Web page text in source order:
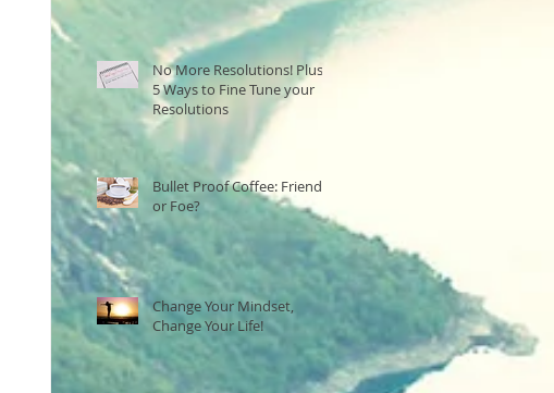
No More Resolutions! Plus,
5 Ways to Fine Tune your
Resolutions
Bullet Proof Coffee: Friend
or Foe?
Change Your Mindset,
Change Your Life!